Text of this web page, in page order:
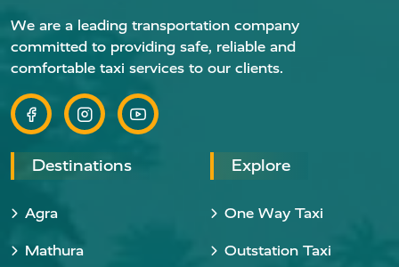
We are a leading transportation company
committed to providing safe, reliable and
comfortable taxi services to our clients.
Destinations
Agra
Mathura
Explore
One Way Taxi
Outstation Taxi